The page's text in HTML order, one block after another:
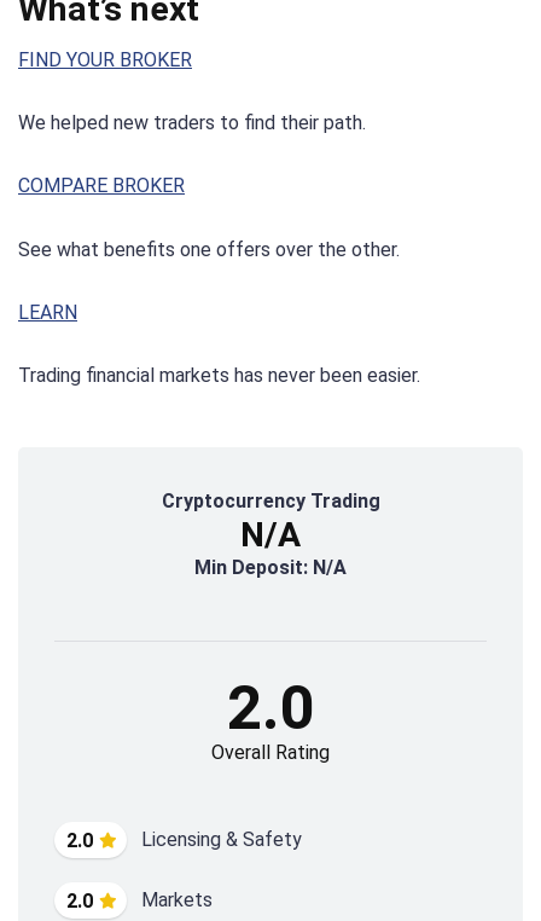
What’s next
FIND YOUR BROKER
We helped new traders to find their path.
COMPARE BROKER
See what benefits one offers over the other.
LEARN
Trading financial markets has never been easier.
Cryptocurrency Trading
N/A
Min Deposit: N/A
2.0 Licensing & Safety
2.0 Markets
2.0
Overall Rating